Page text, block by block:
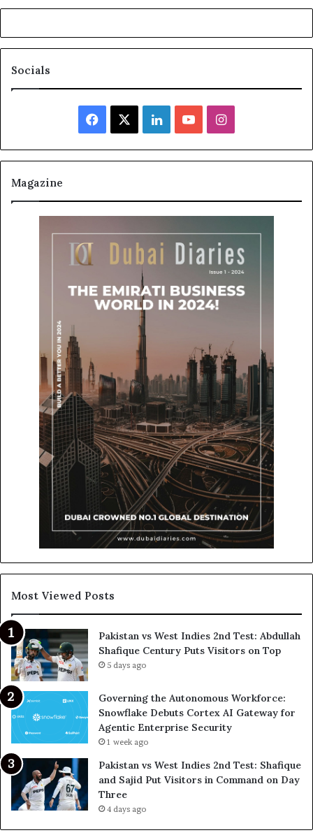
Socials
Facebook LinkedInYouTubeInstagram
Magazine
Most Viewed Posts
Pakistan vs West Indies 2nd Test: Abdullah
Shafique Century Puts Visitors on Top
5 days ago
Governing the Autonomous Workforce:
Snowflake Debuts Cortex AI Gateway for
Agentic Enterprise Security
1 week ago
Pakistan vs West Indies 2nd Test: Shafique
and Sajid Put Visitors in Command on Day
Three
4 days ago